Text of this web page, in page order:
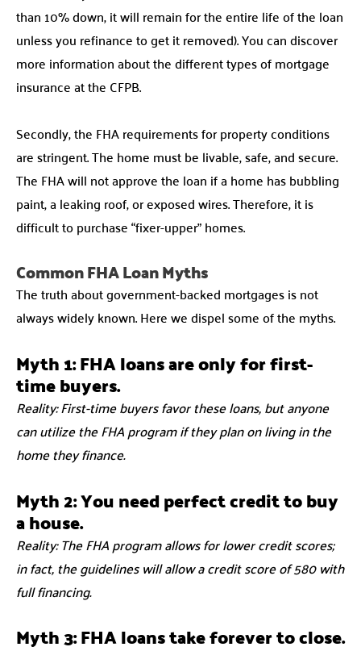
than 10% down, it will remain for the entire life of the loan
unless you refinance to get it removed). You can discover
more information about the different types of mortgage
insurance at the CFPB.
Secondly, the FHA requirements for property conditions
are stringent. The home must be livable, safe, and secure.
The FHA will not approve the loan if a home has bubbling
paint, a leaking roof, or exposed wires. Therefore, it is
difficult to purchase “fixer-upper” homes.
Common FHA Loan Myths
The truth about government-backed mortgages is not
always widely known. Here we dispel some of the myths.
Myth 1: FHA loans are only for first-
time buyers.
Reality: First-time buyers favor these loans, but anyone
can utilize the FHA program if they plan on living in the
home they finance.
Myth 2: You need perfect credit to buy
a house.
Reality: The FHA program allows for lower credit scores;
in fact, the guidelines will allow a credit score of 580 with
full financing.
Myth 3: FHA loans take forever to close.